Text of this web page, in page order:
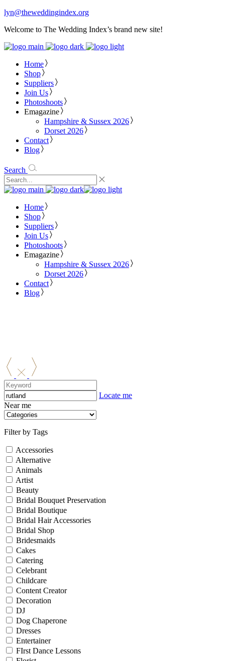
lyn@theweddingindex.org
Welcome to The Wedding Index’s brand new site!
Home
Shop
Suppliers
Join Us
Photoshoots
Emagazine
Hampshire & Sussex 2026
Dorset 2026
Contact
Blog
Search
Home
Shop
Suppliers
Join Us
Photoshoots
Emagazine
Hampshire & Sussex 2026
Dorset 2026
Contact
Blog
Locate me
Near me
Filter by Tags
Accessories
Alternative
Animals
Artist
Beauty
Bridal Bouquet Preservation
Bridal Boutique
Bridal Hair Accessories
Bridal Shop
Bridesmaids
Cakes
Catering
Celebrant
Childcare
Content Creator
Decoration
DJ
Dog Chaperone
Dresses
Entertainer
FIrst Dance Lessons